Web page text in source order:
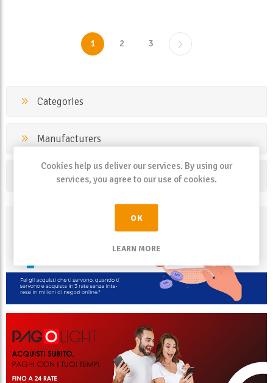
1 2 3
Categories
Manufacturers
Popular tags
Cookies help us deliver our services. By using our
services, you agree to our use of cookies.
OK
LEARN MORE